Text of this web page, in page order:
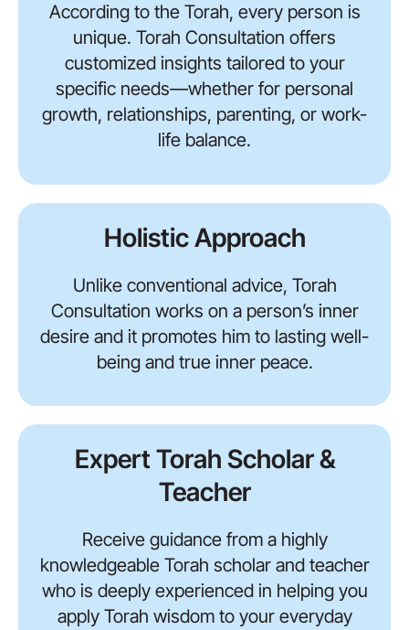
According to the Torah, every person is
unique. Torah Consultation offers
customized insights tailored to your
specific needs—whether for personal
growth, relationships, parenting, or work-
life balance.
Holistic Approach
Unlike conventional advice, Torah
Consultation works on a person’s inner
desire and it promotes him to lasting well-
being and true inner peace.
Expert Torah Scholar &
Teacher
Receive guidance from a highly
knowledgeable Torah scholar and teacher
who is deeply experienced in helping you
apply Torah wisdom to your everyday